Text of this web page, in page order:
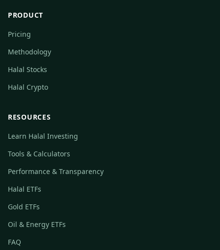
PRODUCT
Pricing
Methodology
Halal Stocks
Halal Crypto
RESOURCES
Learn Halal Investing
Tools & Calculators
Performance & Transparency
Halal ETFs
Gold ETFs
Oil & Energy ETFs
FAQ